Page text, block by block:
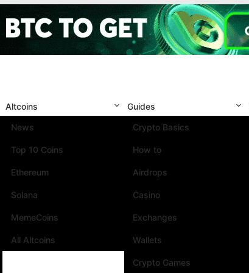
Altcoins
News
Top 10 Coins
Ethereum
Solana
MemeCoins
All Altcoins
Guides
Crypto Basics
How to
Airdrops
Casino
Exchanges
Wallets
Crypto Games